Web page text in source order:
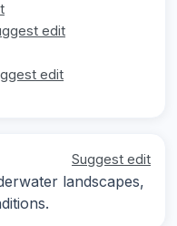
edit
edit
Suggest edit
landscapes,